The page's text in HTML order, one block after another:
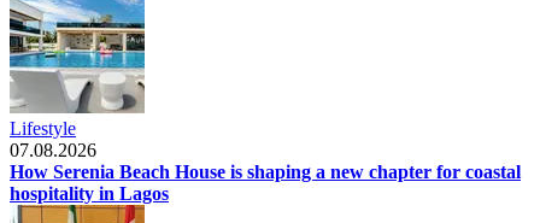
Lifestyle
07.08.2026
How Serenia Beach House is shaping a new chapter for coastal
hospitality in Lagos